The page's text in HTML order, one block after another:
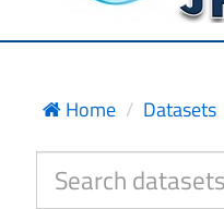
Home Datasets